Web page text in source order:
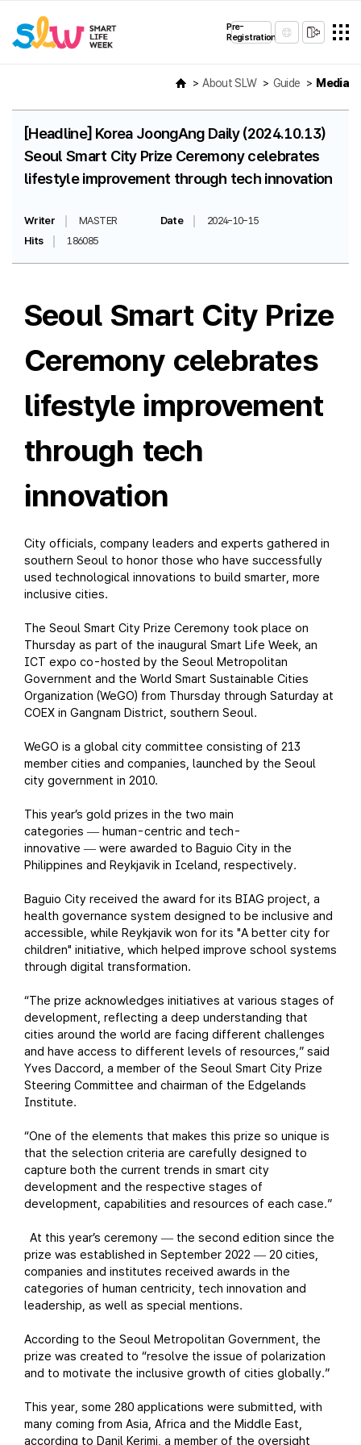
Pre-
Registration
About SLW Guide Media
[Headline] Korea JoongAng Daily (2024.10.13)
Seoul Smart City Prize Ceremony celebrates
lifestyle improvement through tech innovation
Writer MASTER Date
2024-10-15
Hits
186085
Seoul Smart City Prize
Ceremony celebrates
lifestyle improvement
through tech
innovation
City officials, company leaders and experts gathered in
southern Seoul to honor those who have successfully
used technological innovations to build smarter, more
inclusive cities.
The Seoul Smart City Prize Ceremony took place on
Thursday as part of the inaugural Smart Life Week, an
ICT expo co-hosted by the Seoul Metropolitan
Government and the World Smart Sustainable Cities
Organization (WeGO) from Thursday through Saturday at
COEX in Gangnam District, southern Seoul.
WeGO is a global city committee consisting of 213
member cities and companies, launched by the Seoul
city government in 2010.
This year’s gold prizes in the two main
categories — human-centric and tech-
innovative — were awarded to Baguio City in the
Philippines and Reykjavik in Iceland, respectively.
Baguio City received the award for its BIAG project, a
health governance system designed to be inclusive and
accessible, while Reykjavik won for its "A better city for
children" initiative, which helped improve school systems
through digital transformation.
“The prize acknowledges initiatives at various stages of
development, reflecting a deep understanding that
cities around the world are facing different challenges
and have access to different levels of resources,” said
Yves Daccord, a member of the Seoul Smart City Prize
Steering Committee and chairman of the Edgelands
Institute.
“One of the elements that makes this prize so unique is
that the selection criteria are carefully designed to
capture both the current trends in smart city
development and the respective stages of
development, capabilities and resources of each case.”
At this year’s ceremony — the second edition since the
prize was established in September 2022 — 20 cities,
companies and institutes received awards in the
categories of human centricity, tech innovation and
leadership, as well as special mentions.
According to the Seoul Metropolitan Government, the
prize was created to “resolve the issue of polarization
and to motivate the inclusive growth of cities globally.”
This year, some 280 applications were submitted, with
many coming from Asia, Africa and the Middle East,
according to Danil Kerimi, a member of the oversight